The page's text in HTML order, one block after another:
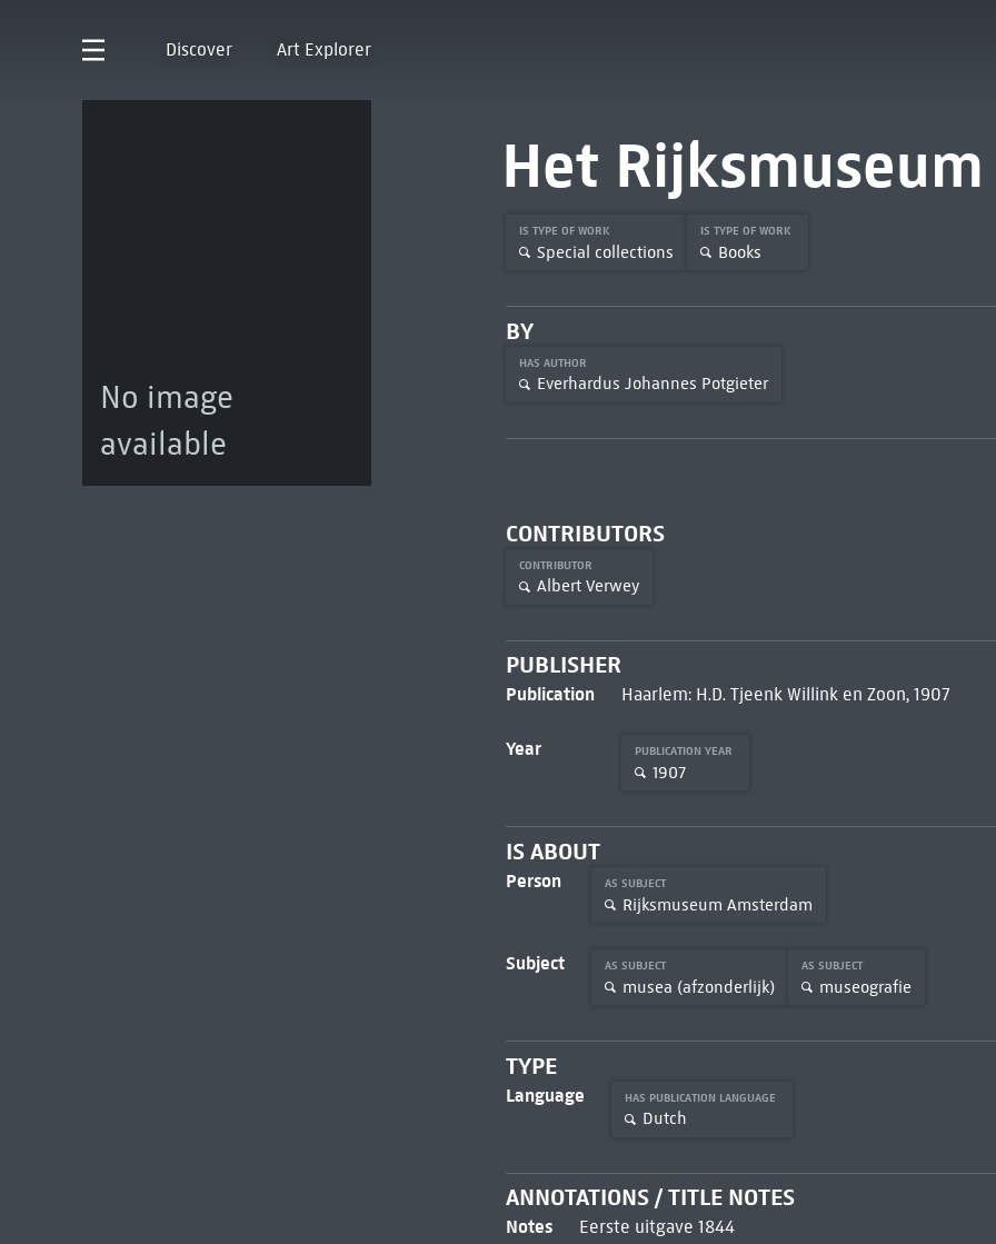
Discover Art Explorer
No image
available
Het Rijksmuseum
IS TYPE OF WORK
Special collections
IS TYPE OF WORK
Books
BY
HAS AUTHOR
Everhardus Johannes Potgieter
CONTRIBUTORS
CONTRIBUTOR
Albert Verwey
PUBLISHER
Publication Haarlem: H.D. Tjeenk Willink en Zoon, 1907
Year PUBLICATION YEAR
1907
IS ABOUT
Person AS SUBJECT
Rijksmuseum Amsterdam
Subject AS SUBJECT
musea (afzonderlijk)
AS SUBJECT
museografie
TYPE
Language HAS PUBLICATION LANGUAGE
Dutch
ANNOTATIONS / TITLE NOTES
Notes Eerste uitgave 1844